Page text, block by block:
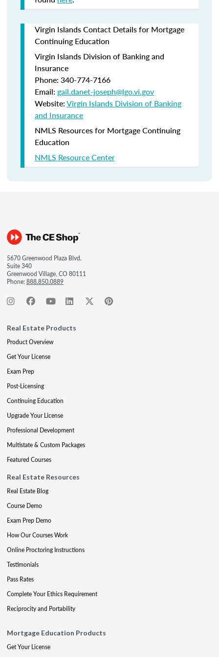
Virgin Islands Contact Details for Mortgage
Continuing Education
Virgin Islands Division of Banking and
Insurance
Phone: 340-774-7166
Email: gail.danet-joseph@lgo.vi.gov
Website:Virgin Islands Division of Banking
and Insurance
NMLS Resources for Mortgage Continuing
Education
NMLS Resource Center
5670 Greenwood Plaza Blvd.
Suite 340
Greenwood Village, CO 80111
Phone:888.850.0889
Real Estate Products
Product Overview
Get Your License
Exam Prep
Post-Licensing
Continuing Education
Upgrade Your License
Professional Development
Multistate & Custom Packages
Featured Courses
Real Estate Resources
Real Estate Blog
Course Demo
Exam Prep Demo
How Our Courses Work
Online Proctoring Instructions
Testimonials
Pass Rates
Complete Your Ethics Requirement
Reciprocity and Portability
Mortgage Education Products
Get Your License